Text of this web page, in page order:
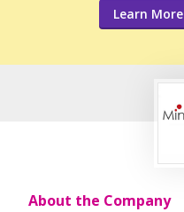
Learn More
About the Company